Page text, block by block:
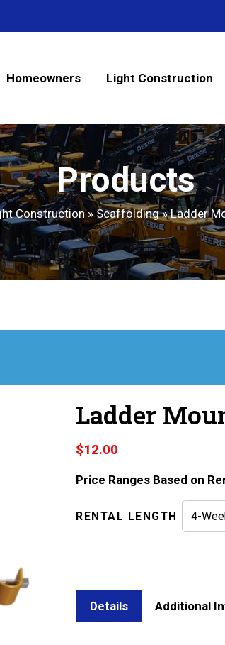
Homeowners Light Construction
Products
Construction» Scaffolding»Ladder
Ladder
$12.00
Price Ranges Based on
RENTAL LENGTH
Details Additional